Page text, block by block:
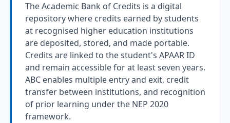
The Academic Bank of Credits is a digital
repository where credits earned by students
at recognised higher education institutions
are deposited, stored, and made portable.
Credits are linked to the student's APAAR ID
and remain accessible for at least seven years.
ABC enables multiple entry and exit, credit
transfer between institutions, and recognition
of prior learning under the NEP 2020
framework.